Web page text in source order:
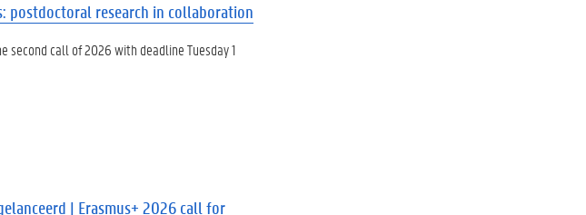
postdoctoral research in collaboration
second call of 2026 with deadline Tuesday 1
| Erasmus+ 2026 call for